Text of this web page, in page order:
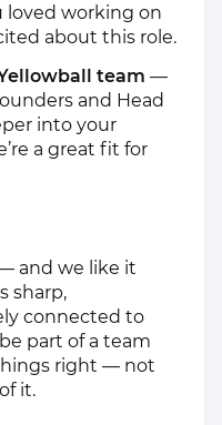
loved working on
about this role.
team —
and Head
into your
a great fit for
and we like it
sharp,
connected to
part of a team
right — not
it.